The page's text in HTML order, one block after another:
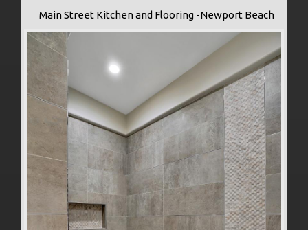
Main Street Kitchen and Flooring -Newport Beach